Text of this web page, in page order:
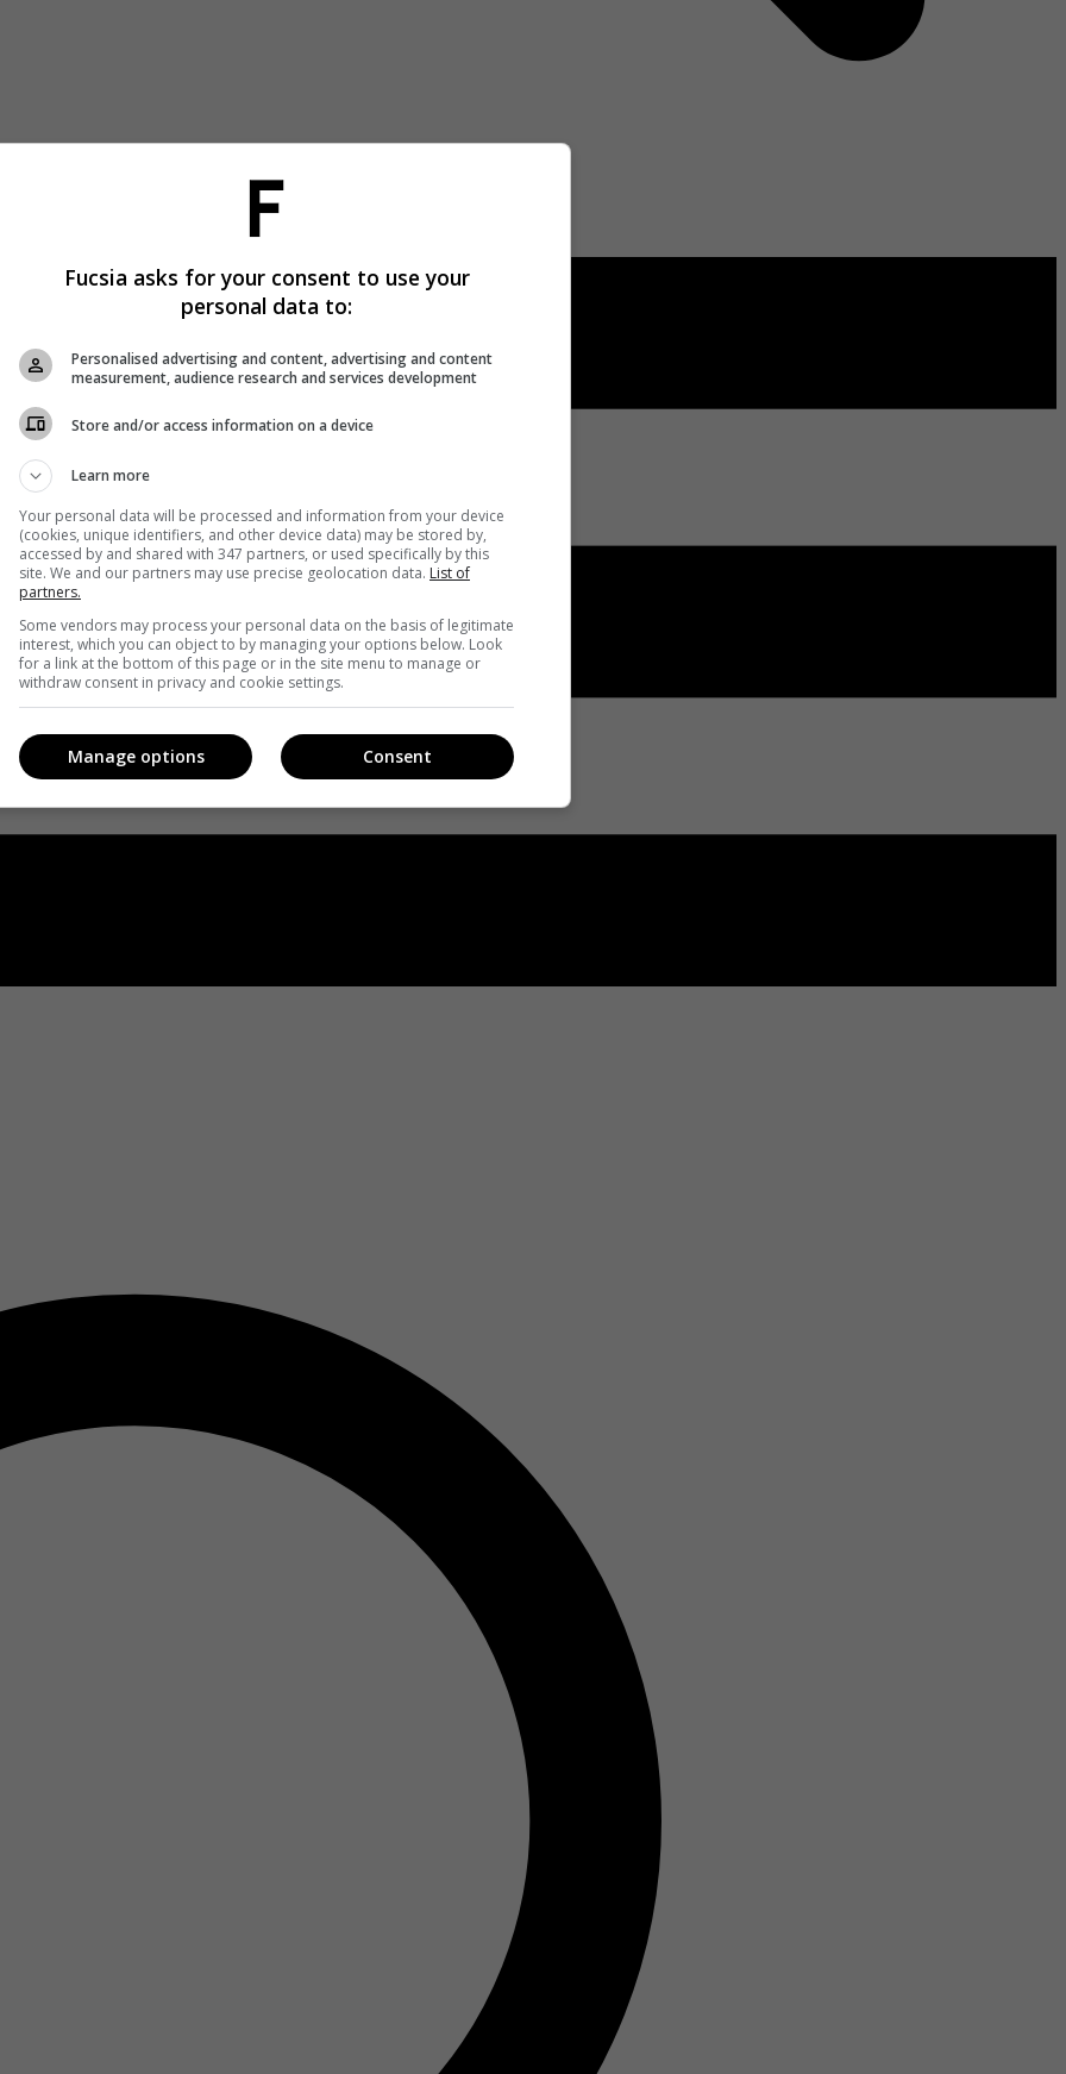
Fucsia asks for your consent to use your
personal data to:
Personalised advertising and content, advertising and content
measurement, audience research and services development
Store and/or access information on a device
Learn more
Your personal data will be processed and information from your device
(cookies, unique identifiers, and other device data) may be stored by,
accessed by and shared with 347 partners, or used specifically by this
site. We and our partners may use precise geolocation data. List of
partners.
Some vendors may process your personal data on the basis of legitimate
interest, which you can object to by managing your options below. Look
for a link at the bottom of this page or in the site menu to manage or
withdraw consent in privacy and cookie settings.
Consent
Manage options